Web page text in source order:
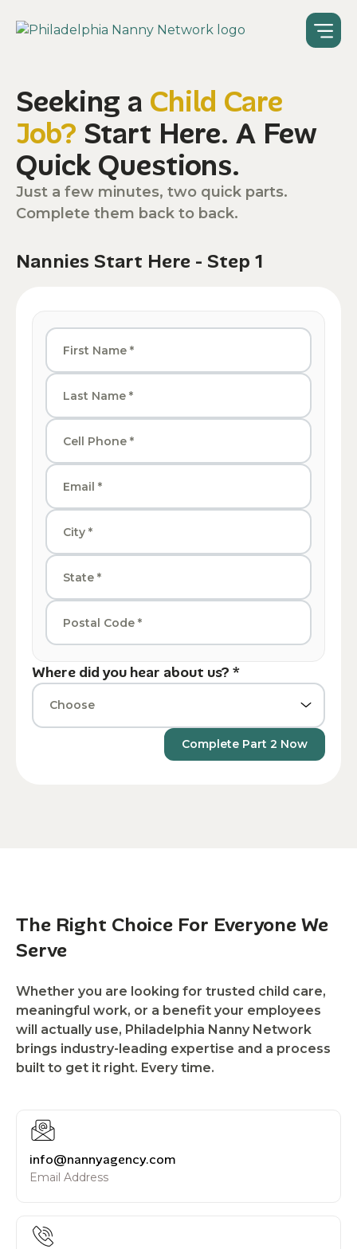
Seeking a Child Care
Job? Start Here. A Few
Quick Questions.
Just a few minutes, two quick parts.
Complete them back to back.
Nannies Start Here - Step 1
Where did you hear about us? *
Complete Part 2 Now
The Right Choice For Everyone We
Serve
Whether you are looking for trusted child care,
meaningful work, or a benefit your employees
will actually use, Philadelphia Nanny Network
brings industry-leading expertise and a process
built to get it right. Every time.
info@nannyagency.com
Email Address